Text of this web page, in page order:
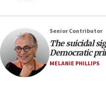
prickly pear farms
10:31
Erdan, Edelstein
09:13
Senior Contributor
The suicidal
Democratic
MELANIE PHILLIPS